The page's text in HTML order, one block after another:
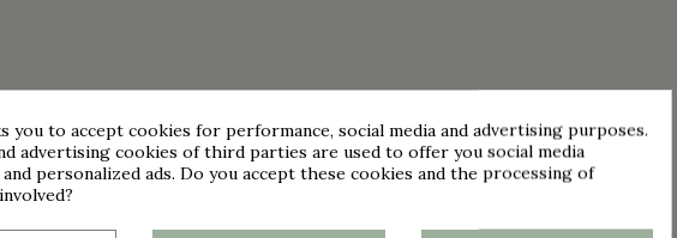
you to accept cookies for performance, social media and advertising purposes.
advertising cookies of third parties are used to offer you social media
personalized ads. Do you accept these cookies and the processing of